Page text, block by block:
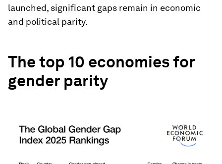
launched, significant gaps remain in economic
and political parity.
The top 10 economies for
gender parity